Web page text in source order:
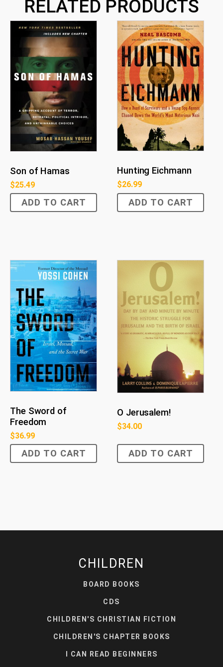
RELATED PRODUCTS
Son of Hamas
$25.49
ADD TO CART
Hunting Eichmann
$26.99
ADD TO CART
The Sword of
Freedom
$36.99
ADD TO CART
O Jerusalem!
$34.00
ADD TO CART
CHILDREN
BOARD BOOKS
CDS
CHILDREN'S CHRISTIAN FICTION
CHILDREN'S CHAPTER BOOKS
I CAN READ BEGINNERS